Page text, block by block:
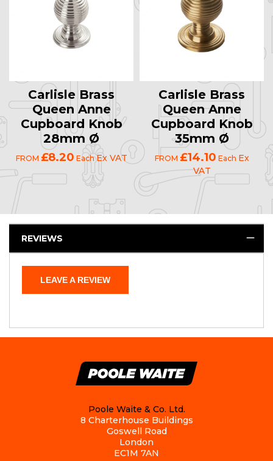
Carlisle Brass
Queen Anne
Cupboard Knob
28mm Ø
FROM £8.20 EachEx VAT
Carlisle Brass
Queen Anne
Cupboard Knob
35mm Ø
FROM £14.10 Each Ex
VAT
REVIEWS
LEAVE A REVIEW
Poole Waite & Co. Ltd.
8 Charterhouse Buildings
Goswell Road
London
EC1M 7AN